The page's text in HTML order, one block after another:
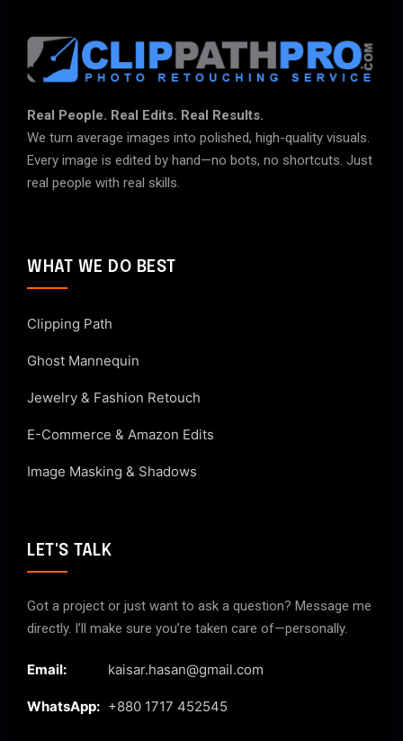
Real People. Real Edits. Real Results.
We turn average images into polished, high-quality visuals.
Every image is edited by hand—no bots, no shortcuts. Just
real people with real skills.
WHAT WE DO BEST
Clipping Path
Ghost Mannequin
Jewelry & Fashion Retouch
E-Commerce & Amazon Edits
Image Masking & Shadows
LET'S TALK
Got a project or just want to ask a question? Message me
directly. I’ll make sure you’re taken care of—personally.
Email: kaisar.hasan@gmail.com
WhatsApp: +880 1717 452545